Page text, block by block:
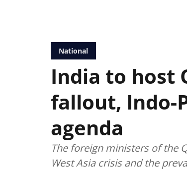
National
India to host
fallout, Indo-
agenda
The foreign ministers of the
West Asia crisis and the